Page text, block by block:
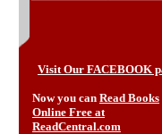
Visit Our FACEBOOK
Now you can Read Books
Online Free at
ReadCentral.com